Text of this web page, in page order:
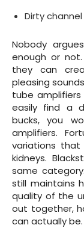
Dirty
Nobody
enough or
they can
pleasing
tube amplifiers
easily find a
bucks, you
amplifiers.
variations
kidneys.
same
still maintains
quality of the
out together,
can actually be.